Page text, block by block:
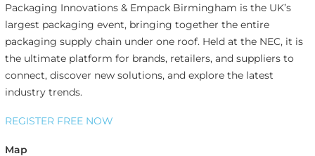
Packaging Innovations & Empack Birmingham is the UK’s
largest packaging event, bringing together the entire
packaging supply chain under one roof. Held at the NEC, it is
the ultimate platform for brands, retailers, and suppliers to
connect, discover new solutions, and explore the latest
industry trends.
REGISTER FREE NOW
Map